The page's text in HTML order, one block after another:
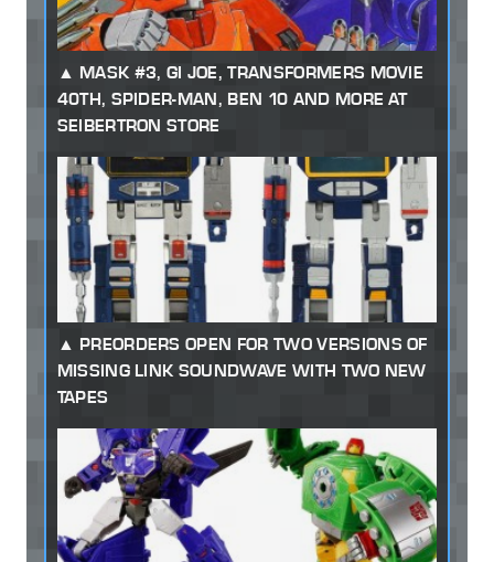
MASK #3, GI JOE, TRANSFORMERS MOVIE
40TH, SPIDER-MAN, BEN 10 AND MORE AT
SEIBERTRON STORE
PREORDERS OPEN FOR TWO VERSIONS OF
MISSING LINK SOUNDWAVE WITH TWO NEW
TAPES